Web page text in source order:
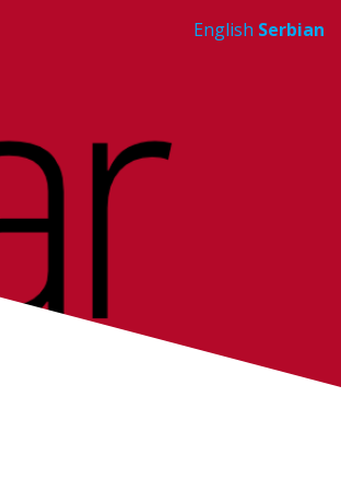
English Serbian